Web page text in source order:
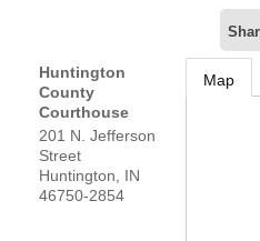
Huntington
County
Courthouse
201 N. Jefferson
Street
Huntington
IN
46750-2854
Map
HOME
YOUR CHAMBER